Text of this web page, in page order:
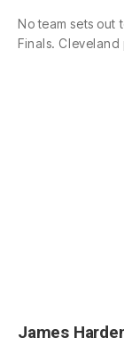
No team sets out
Finals.
James